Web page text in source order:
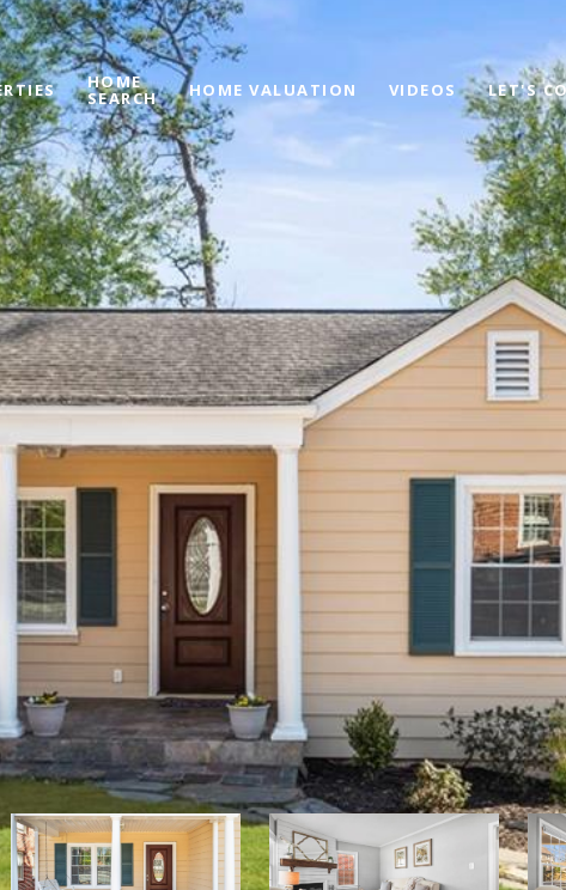
HOME
SEARCH HOME VALUATION VIDEOS LET'S